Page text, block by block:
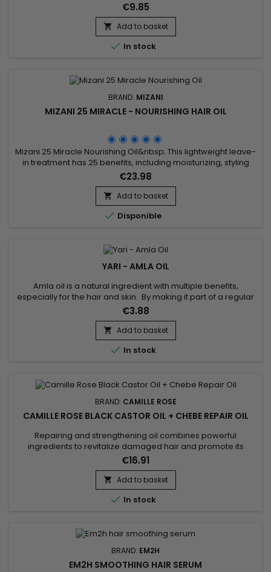
shine.&nbsp; Enriched with Castor oil to strengthen.&nbsp; Its
moisturizing formula rich in nourishes damaged hair to
guarantee a soft, shiny and hydrated result. &nbsp;Keracare
Oil Moisturizer with Jojoba Oil strengthens the hair shaft,...
€9.85
 Add to basket
 In stock
BRAND: MIZANI
MIZANI 25 MIRACLE - NOURISHING HAIR OIL
Mizani 25 Miracle Nourishing Oil&nbsp; This lightweight leave-
in treatment has 25 benefits, including moisturizing, styling
and protection for all hair types. &nbsp;MIZANI 25 Miracle
Nourishing Oil is a 99% biodegradable formula with natural
Coconut, Olive, Sunflower and Jojoba oils.
€23.98
 Add to basket
 Disponible
YARI - AMLA OIL
Amla oil is a natural ingredient with multiple benefits,
especially for the hair and skin. By making it part of a regular
skincare routine, it can improve the health and overall
appearance of the hair, provide essential nutrients to the skin
and have a relaxing effect on the body.
€3.88
 Add to basket
 In stock
BRAND: CAMILLE ROSE
CAMILLE ROSE BLACK CASTOR OIL + CHEBE REPAIR OIL
Repairing and strengthening oil combines powerful
ingredients to revitalize damaged hair and promote its
growth. Black castor oil is renowned for its stimulating
properties on scalp circulation, which helps to accelerate
hair growth. Coconut oil deeply moisturizes, reduces
breakage, and adds a natural shine. Chebe powder is used
for its unique hair...
€16.91
 Add to basket
 In stock
BRAND: EM2H
EM2H SMOOTHING HAIR SERUM